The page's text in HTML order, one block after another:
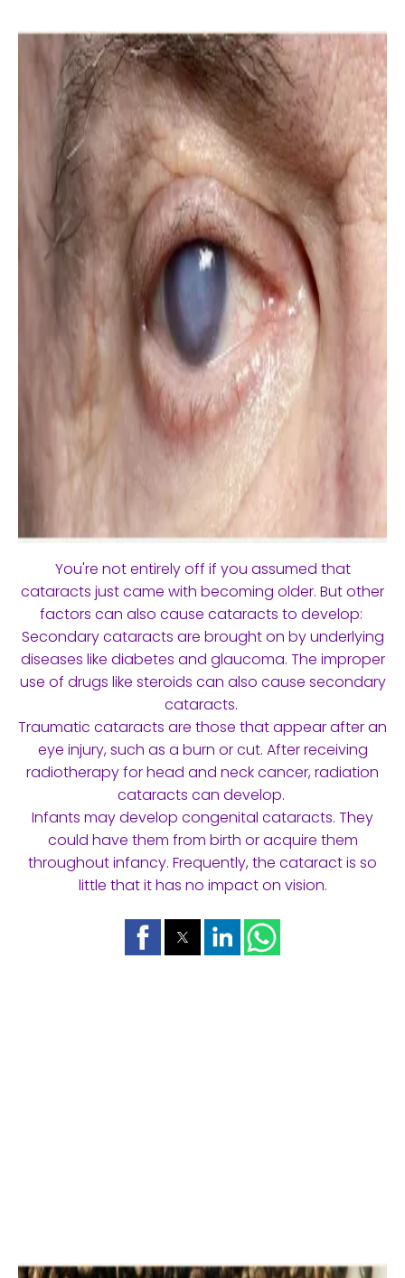
You're not entirely off if you assumed that
cataracts just came with becoming older. But other
factors can also cause cataracts to develop:
Secondary cataracts are brought on by underlying
diseases like diabetes and glaucoma. The improper
use of drugs like steroids can also cause secondary
cataracts.
Traumatic cataracts are those that appear after an
eye injury, such as a burn or cut. After receiving
radiotherapy for head and neck cancer, radiation
cataracts can develop.
Infants may develop congenital cataracts. They
could have them from birth or acquire them
throughout infancy. Frequently, the cataract is so
little that it has no impact on vision.